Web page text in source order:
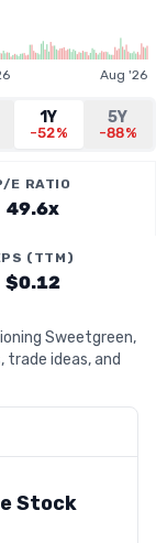
Aug '26
1Y
-52%
5Y
-88%
E RATIO
49.6x
(TTM)
$0.12
Sweetgreen,
ideas, and
Stock